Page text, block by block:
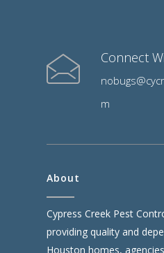
Connect
m
About
Cypress Creek Pest
providing quality and
Houston homes,